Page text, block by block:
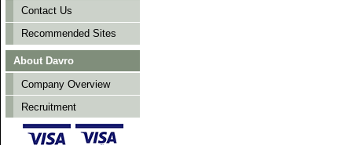
Contact Us
Recommended Sites
About Davro
Company Overview
Recruitment